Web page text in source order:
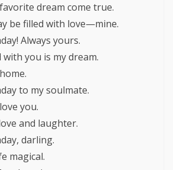
dream come true.
be filled with love—mine.
Always yours.
you is my dream.
to my soulmate.
you.
and laughter.
darling.
magical.